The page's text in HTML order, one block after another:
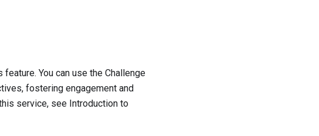
You can use the Challenge
fostering engagement and
service, see Introduction to